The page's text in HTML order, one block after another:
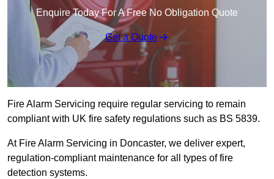
Enquire Today For A Free No Obligation Quote
Get a Quote
Fire Alarm Servicing require regular servicing to remain
compliant with UK fire safety regulations such as BS 5839.
At Fire Alarm Servicing in Doncaster, we deliver expert,
regulation-compliant maintenance for all types of fire
detection systems.